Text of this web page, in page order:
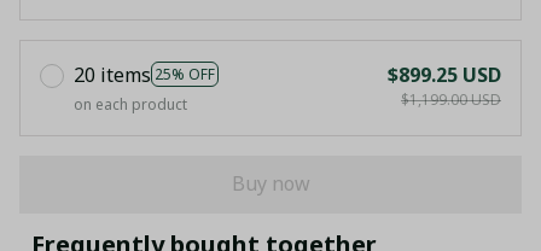
20 items 25% OFF
on each product
$899.25 USD
$1,199.00 USD
Buy now
Frequently bought together